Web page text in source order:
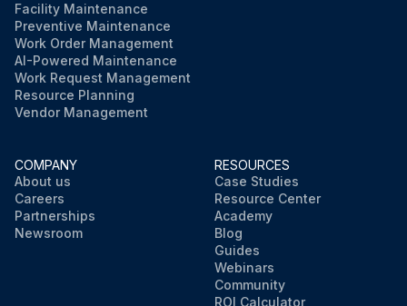
Facility Maintenance
Preventive Maintenance
Work Order Management
AI-Powered Maintenance
Work Request Management
Resource Planning
Vendor Management
COMPANY
About us
Careers
Partnerships
Newsroom
RESOURCES
Case Studies
Resource Center
Academy
Blog
Guides
Webinars
Community
ROI Calculator